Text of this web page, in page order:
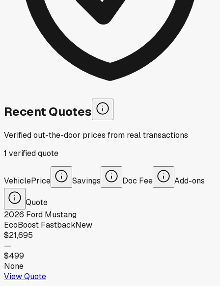
Recent Quotes
Verified out-the-door prices from real transactions
1 verifiedquote
VehiclePrice Savings Doc Fee Add-ons
Quote
2026 Ford Mustang
EcoBoost FastbackNew
$21,695
—
$499
None
View Quote